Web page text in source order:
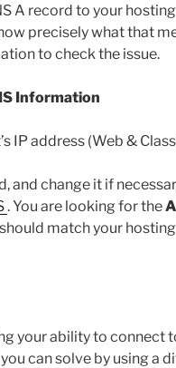
A record to your hosting
precisely what that
to check the issue.
Information
IP address (Web &
and change it if
. You are looking for the
match your hosting
your ability to connect
can solve by using a